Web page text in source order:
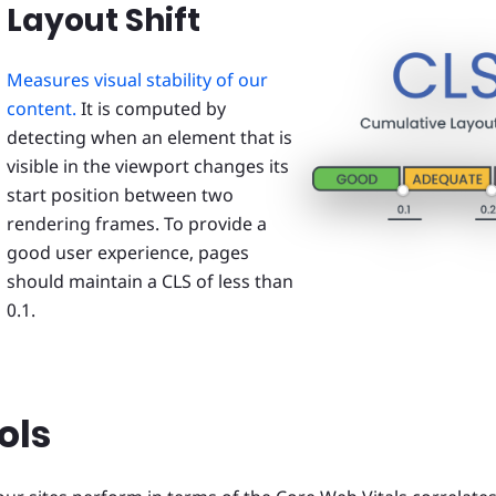
Layout Shift
Measures visual stability of our
content. It is computed by
detecting when an element that is
visible in the viewport changes its
start position between two
rendering frames. To provide a
good user experience, pages
should maintain a CLS of less than
0.1.